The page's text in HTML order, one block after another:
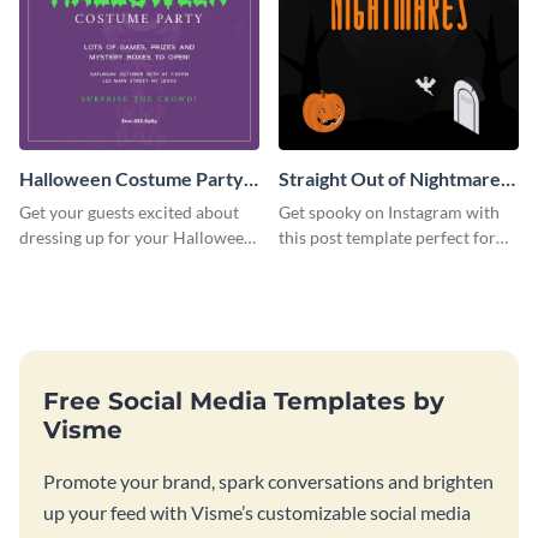
Halloween Costume Party
Instagram Post
Get your guests excited about
dressing up for your Halloween
Straight Out of Nightmares
Instagram Post
Get spooky on Instagram with
this post template perfect for
Free Social Media Templates by
Visme
Promote your brand, spark conversations and brighten
up your feed with Visme’s customizable social media